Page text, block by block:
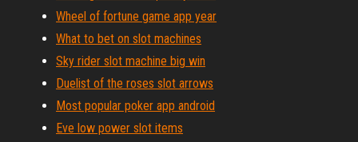
Wheel of fortune game app year
What to bet on slot machines
Sky rider slot machine big win
Duelist of the roses slot arrows
Most popular poker app android
Eve low power slot items